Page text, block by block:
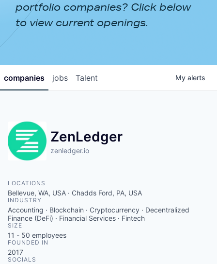
NEWS & INSIGHTS
portfolio companies? Click below
to view current openings.
jobs
companies Talent My alerts
ZenLedger
zenledger.io
LOCATIONS
Bellevue, WA, USA · Chadds Ford, PA, USA
INDUSTRY
Accounting · Blockchain · Cryptocurrency · Decentralized
Finance (DeFi) · Financial Services · Fintech
SIZE
11 - 50 employees
FOUNDED IN
2017
SOCIALS